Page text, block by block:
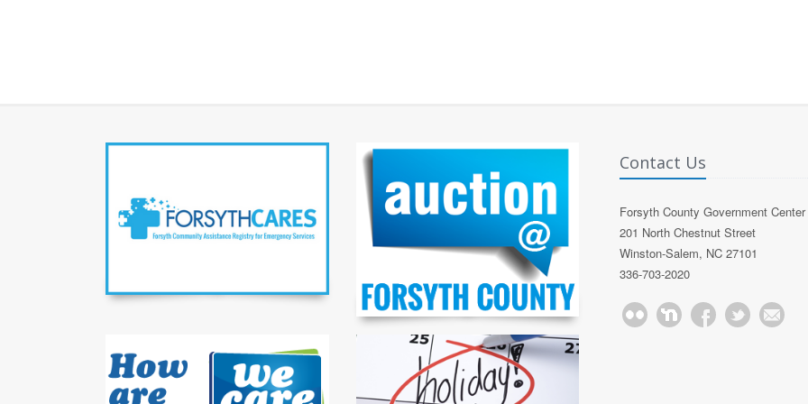
Contact Us
Forsyth County Government Center
201 North Chestnut Street
Winston-Salem, NC 27101
336-703-2020